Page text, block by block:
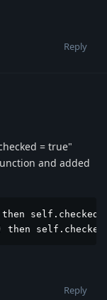
Reply
= true"
and added
then
Reply